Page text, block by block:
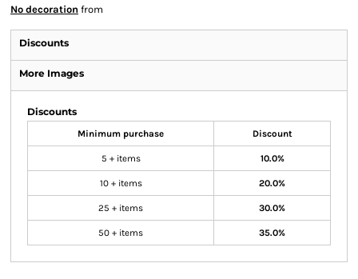
No decoration from
Discounts
More Images
Discounts
Minimum purchase Discount
5 + items 10.0%
10 + items 20.0%
25 + items 30.0%
50 + items 35.0%